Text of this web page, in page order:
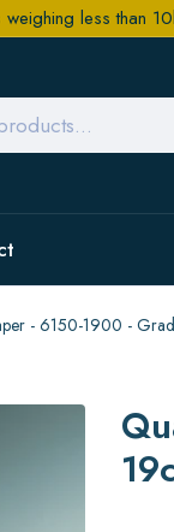
less than
- 6150-1900 -